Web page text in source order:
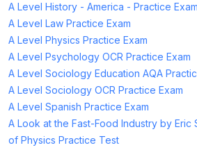
A Level History - America - Practice Exam
A Level Law Practice Exam
A Level Physics Practice Exam
A Level Psychology OCR Practice Exam
A Level Sociology Education AQA
A Level Sociology OCR Practice Exam
A Level Spanish Practice Exam
A Look at the Fast-Food Industry by Eric
of Physics Practice Test